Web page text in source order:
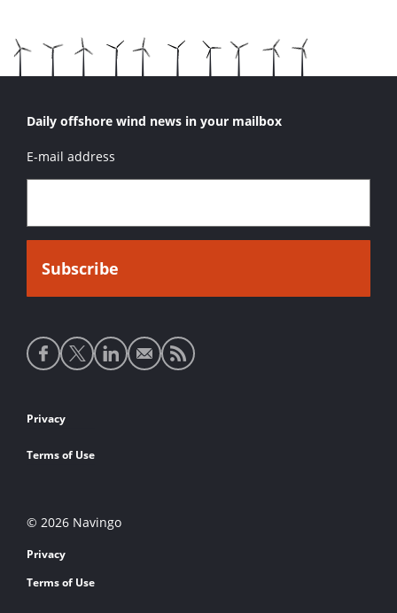
Daily offshore wind news in your mailbox
E-mail address
Social
media
Footer
links
Privacy
Terms of Use
© 2026 Navingo
Privacy
Terms of Use